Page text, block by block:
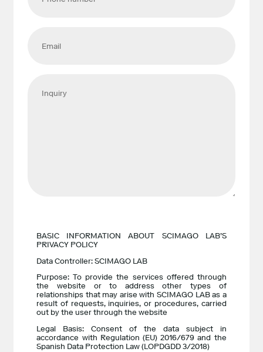
BASIC INFORMATION ABOUT SCIMAGO LAB’S
PRIVACY POLICY
Data Controller: SCIMAGO LAB
Purpose: To provide the services offered through
the website or to address other types of
relationships that may arise with SCIMAGO LAB as a
result of requests, inquiries, or procedures, carried
out by the user through the website
Legal Basis: Consent of the data subject in
accordance with Regulation (EU) 2016/679 and the
Spanish Data Protection Law (LOPDGDD 3/2018)